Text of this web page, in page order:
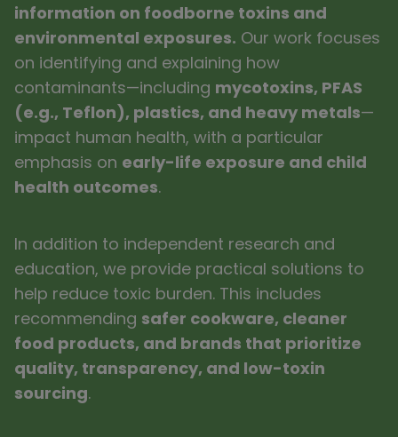
information on foodborne toxins and
environmental exposures. Our work focuses
on identifying and explaining how
contaminants—including mycotoxins, PFAS
(e.g., Teflon), plastics, and heavy metals—
impact human health, with a particular
emphasis on early-life exposure and child
health outcomes.
In addition to independent research and
education, we provide practical solutions to
help reduce toxic burden. This includes
recommending safer cookware, cleaner
food products, and brands that prioritize
quality, transparency, and low-toxin
sourcing.